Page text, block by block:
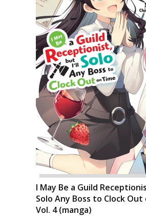
I May Be a Guild
Solo Any Boss to Clock Out
Vol. 4 (manga)